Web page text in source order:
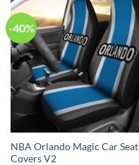
-40%
NBA Orlando Magic Car Seat
Covers V2